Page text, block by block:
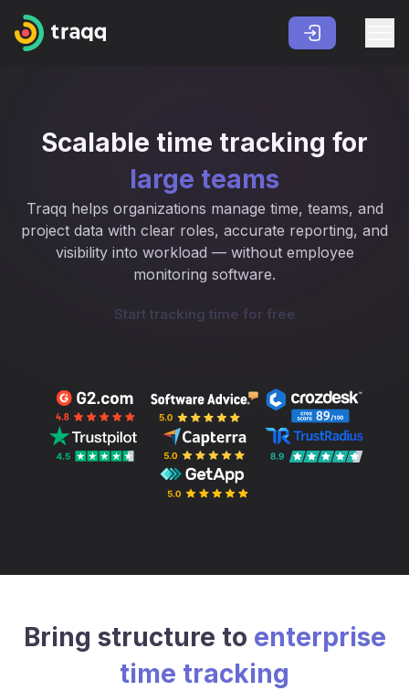
Scalable time tracking for
large teams
Traqq helps organizations manage time, teams, and
project data with clear roles, accurate reporting, and
visibility into workload — without employee
monitoring software.
Start tracking time for free
Bring structure to enterprise
time tracking